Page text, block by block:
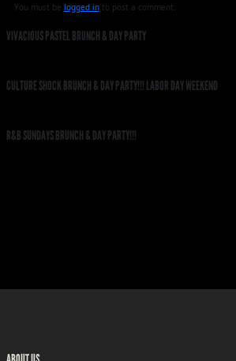
You must be logged into post a comment.
VIVACIOUS PASTEL BRUNCH & DAY PARTY
CULTURE SHOCK BRUNCH & DAY PARTY!!! LABOR DAY WEEKEND
R&B SUNDAYS BRUNCH & DAY PARTY!!!